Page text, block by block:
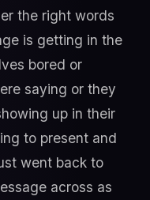
the right words
is getting in the
bored or
saying or they
up in their
to present and
went back to
across as